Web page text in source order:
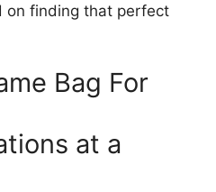
on finding that perfect
Bag For
at a